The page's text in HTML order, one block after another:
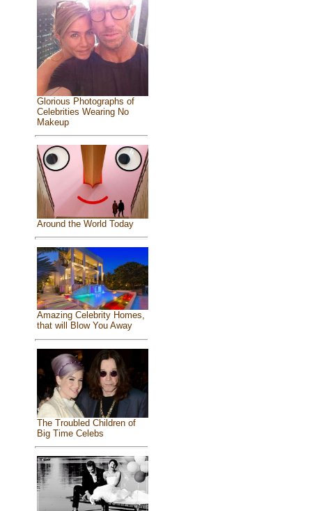
Glorious Photographs of
Celebrities Wearing No
Makeup
Around the World Today
Amazing Celebrity Homes,
that will Blow You Away
The Troubled Children of
Big Time Celebs